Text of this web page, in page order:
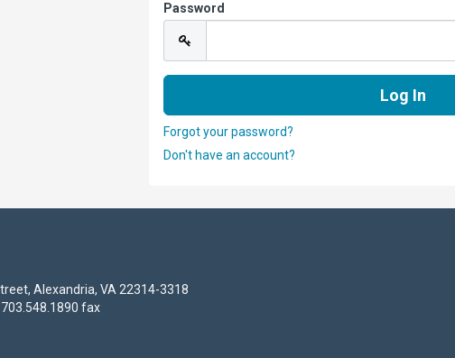
Password
Forgot your password?
Don't have an account?
Alexandria, VA 22314-3318
fax